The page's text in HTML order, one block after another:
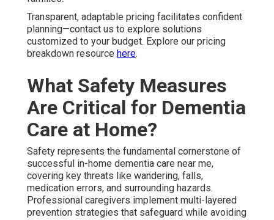
Hydration and Heat Management Tips
Timed hydration prevents dehydration issues. Heat
management adjusts routines seasonally. These
practices safeguard health in desert conditions.
Robust safety protocols create lasting peace of mind—
contact us for a thorough safety evaluation. Learn more
through our home safety assessment guide here.
How Can Families Find and
Compare the Best
Providers Near Me?
Locating and evaluating top Alzheimer's and dementia
care providers near me requires methodical assessment